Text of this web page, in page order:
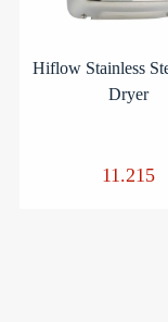
Hiflow Stainless
Dryer
11.215